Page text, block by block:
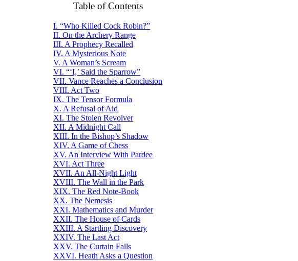
Table of Contents
I. “Who Killed Cock Robin?”
II. On the Archery Range
III. A Prophecy Recalled
IV. A Mysterious Note
V. A Woman’s Scream
VI. “‘I,’ Said the Sparrow”
VII. Vance Reaches a Conclusion
VIII. Act Two
IX. The Tensor Formula
X. A Refusal of Aid
XI. The Stolen Revolver
XII. A Midnight Call
XIII. In the Bishop’s Shadow
XIV. A Game of Chess
XV. An Interview With Pardee
XVI. Act Three
XVII. An All-Night Light
XVIII. The Wall in the Park
XIX. The Red Note-Book
XX. The Nemesis
XXI. Mathematics and Murder
XXII. The House of Cards
XXIII. A Startling Discovery
XXIV. The Last Act
XXV. The Curtain Falls
XXVI. Heath Asks a Question